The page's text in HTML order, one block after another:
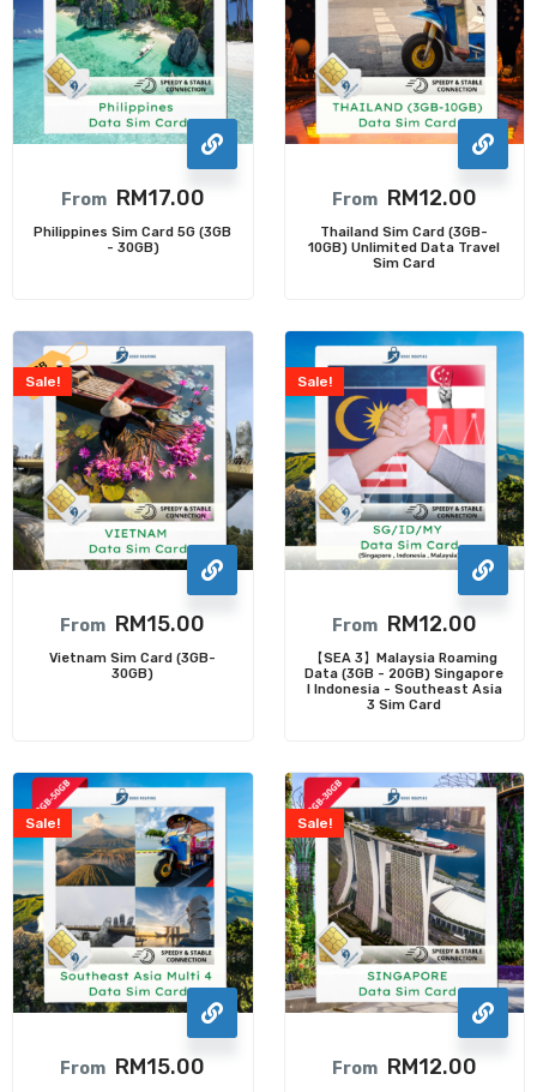
From RM17.00
Philippines Sim Card 5G (3GB
- 30GB)
From RM12.00
Thailand Sim Card (3GB-
10GB) Unlimited Data Travel
Sim Card
Sale!
From RM15.00
Vietnam Sim Card (3GB-
30GB)
Sale!
From RM12.00
【SEA 3】Malaysia Roaming
Data (3GB - 20GB) Singapore
I Indonesia - Southeast Asia
3 Sim Card
Sale!
From RM15.00
Sale!
From RM12.00